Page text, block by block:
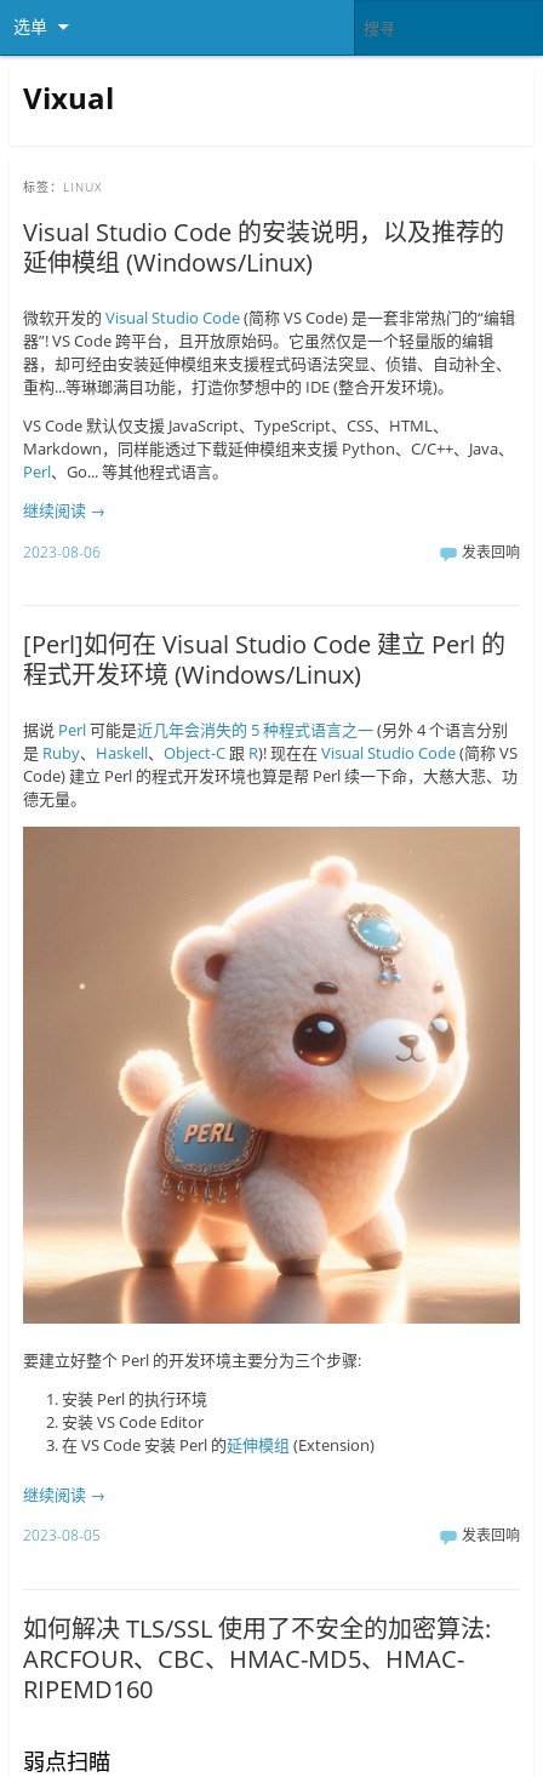
选单
Vixual
标签： LINUX
Visual Studio Code 的安装说明，以及推荐的
延伸模组 (Windows/Linux)
微软开发的 Visual Studio Code(简称 VS Code) 是一套非常热门的“编辑
器”! VS Code 跨平台，且开放原始码。它虽然仅是一个轻量版的编辑
器，却可经由安装延伸模组来支援程式码语法突显、侦错、自动补全、
重构...等琳瑯满目功能，打造你梦想中的 IDE (整合开发环境)。
VS Code 默认仅支援 JavaScript、TypeScript、CSS、HTML、
Markdown，同样能透过下载延伸模组来支援 Python、C/C++、Java、
Perl、Go... 等其他程式语言。
继续阅读 →
2023-08-06 发表回响
[Perl]如何在 Visual Studio Code 建立 Perl 的
程式开发环境 (Windows/Linux)
据说 Perl可能是近几年会消失的 5 种程式语言之一(另外 4 个语言分别
是 Ruby、 Haskell、 Object-C跟 R)! 现在在Visual Studio Code(简称 VS
Code) 建立 Perl 的程式开发环境也算是帮 Perl 续一下命，大慈大悲、功
德无量。
要建立好整个 Perl 的开发环境主要分为三个步骤:
安装 Perl 的执行环境
安装 VS Code Editor
在 VS Code 安装 Perl 的延伸模组 (Extension)
继续阅读 →
2023-08-05 发表回响
如何解决 TLS/SSL 使用了不安全的加密算法:
ARCFOUR、CBC、HMAC-MD5、HMAC-
RIPEMD160
弱点扫瞄